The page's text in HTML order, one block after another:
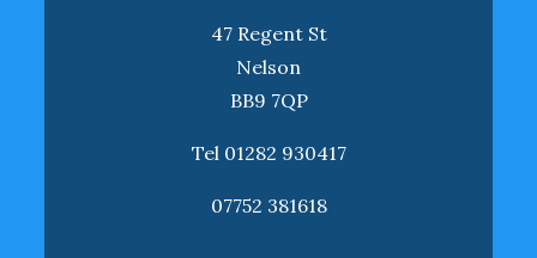
47 Regent St
Nelson
BB9 7QP
Tel 01282 930417
07752 381618